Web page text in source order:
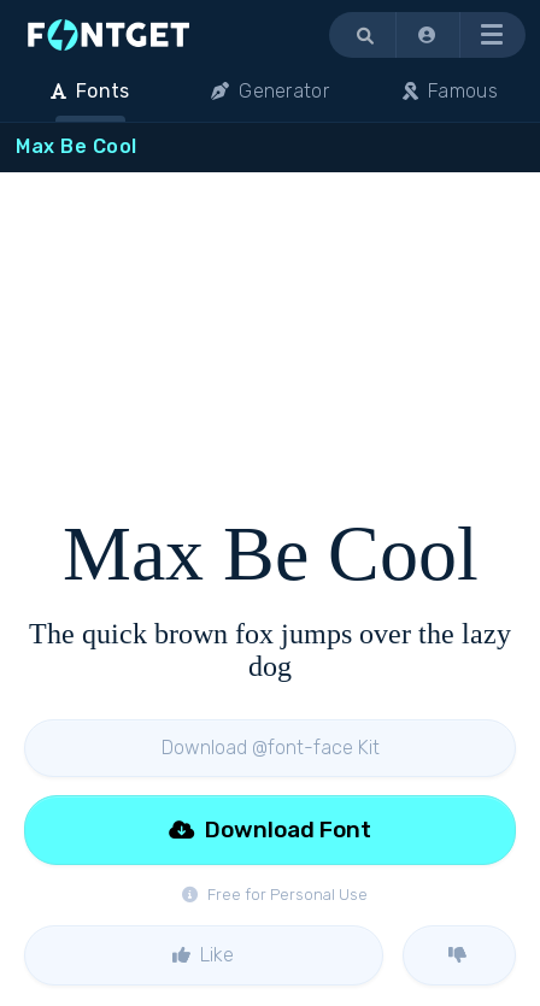
Menu
Fonts Generator Famous
Max Be Cool
Max Be Cool
The quick brown fox jumps over the lazy
dog
Download @font-face Kit
Free for Personal Use
Download Font
Like